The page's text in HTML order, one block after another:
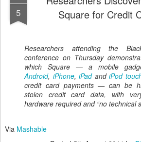
5
Square for Credit
Researchers attending the
conference on Thursday
which Square — a mobile
Android, iPhone, iPadand iPod
credit card payments — can be
stolen credit card data, with
hardware required and “no technical
Via Mashable